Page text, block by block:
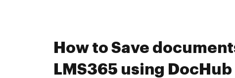
How to Save
LMS365 using DocHub